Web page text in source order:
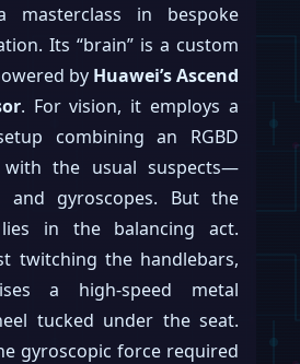
in bespoke
Its “brain” is a custom
by Huawei’s Ascend
. For vision, it employs a
combining an RGBD
the usual suspects—
and gyroscopes. But the
in the balancing act.
twitching the handlebars,
a high-speed metal
tucked under the seat.
gyroscopic force required